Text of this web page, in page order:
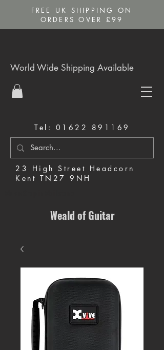
FREE UK SHIPPING ON
ORDERS OVER £99
Tel: 01622 891169
23 High Street Headcorn
Kent TN27 9NH
World Wide Shipping Available
Weald of Guitar